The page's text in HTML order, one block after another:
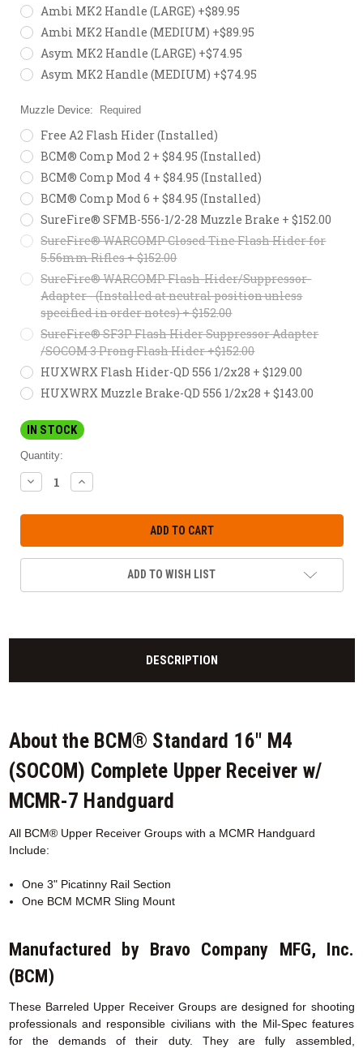
Ambi MK2 Handle (LARGE) +$89.95
Ambi MK2 Handle (MEDIUM) +$89.95
Asym MK2 Handle (LARGE) +$74.95
Asym MK2 Handle (MEDIUM) +$74.95
Muzzle Device: Required
Free A2 Flash Hider (Installed)
BCM® Comp Mod 2 + $84.95 (Installed)
BCM® Comp Mod 4 + $84.95 (Installed)
BCM® Comp Mod 6 + $84.95 (Installed)
SureFire® SFMB-556-1/2-28 Muzzle Brake + $152.00
SureFire® WARCOMP Closed Tine Flash Hider for
5.56mm Rifles + $152.00
SureFire® WARCOMP Flash-Hider/Suppressor-
Adapter - (Installed at neutral position unless
specified in order notes) + $152.00
SureFire® SF3P Flash Hider Suppressor Adapter
/SOCOM 3 Prong Flash Hider +$152.00
HUXWRX Flash Hider-QD 556 1/2x28 + $129.00
HUXWRX Muzzle Brake-QD 556 1/2x28 + $143.00
IN STOCK
Quantity:
DECREASE
QUANTITY:
INCREASE
QUANTITY:
ADD TO WISH LIST
DESCRIPTION
About the BCM® Standard 16" M4
(SOCOM) Complete Upper Receiver w/
MCMR-7 Handguard
All BCM® Upper Receiver Groups with a MCMR Handguard
Include:
One 3" Picatinny Rail Section
One BCM MCMR Sling Mount
Manufactured by Bravo Company MFG, Inc.
(BCM)
These Barreled Upper Receiver Groups are designed for shooting
professionals and responsible civilians with the Mil-Spec features
for the demands of their duty. They are fully assembled,